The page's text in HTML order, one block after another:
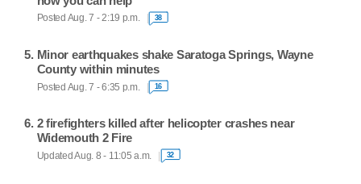
Posted Aug. 7 - 2:19 p.m. 38
Minor earthquakes shake Saratoga Springs, Wayne
County within minutes
Posted Aug. 7 - 6:35 p.m. 16
2 firefighters killed after helicopter crashes near
Widemouth 2 Fire
Updated Aug. 8 - 11:05 a.m. 32